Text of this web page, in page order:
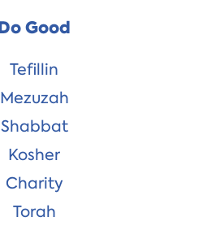
Do Good
Tefillin
Mezuzah
Shabbat
Kosher
Charity
Torah